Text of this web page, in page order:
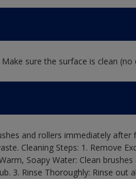
sure the surface is clean (no
and rollers immediately
Cleaning Steps: 1. Remove
Soapy Water: Clean
3. Rinse Thoroughly: Rinse out